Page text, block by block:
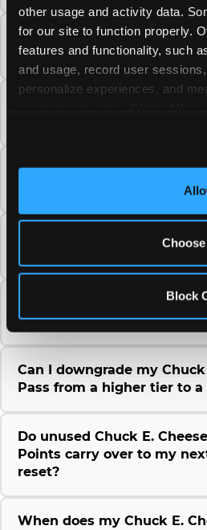
other usage and activity data.
for our site to function properly.
features and functionality, such
and usage, record user
personalize experiences, and
Block
Which Chuck E. Cheese
I choose?
Why does the Chuck E.
require a 12-month
Can I use a Chuck E.
Can I change the monthly
Chuck E. Cheese Fun Pass
Can I downgrade my Chuck
Pass from a higher tier to a
Do unused Chuck E.
Points carry over to my
reset?
When does my Chuck E.